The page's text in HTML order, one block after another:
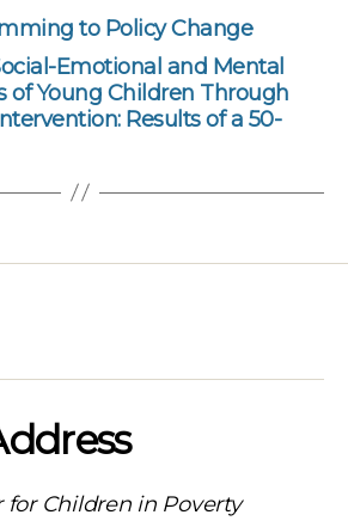
to Policy Change
Emotional and Mental
of Young Children Through
Results of a 50-
for Children in Poverty